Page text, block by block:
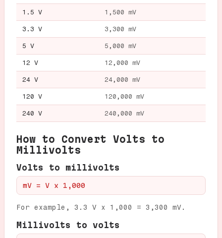
1.5 V 1,500 mV
3.3 V 3,300 mV
5 V 5,000 mV
12 V 12,000 mV
24 V 24,000 mV
120 V 120,000 mV
240 V 240,000 mV
How to Convert Volts to
Millivolts
Volts to millivolts
mV = V x 1,000
For example, 3.3 V x 1,000 = 3,300 mV.
Millivolts to volts